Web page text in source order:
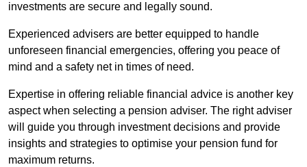
investments are secure and legally sound.
Experienced advisers are better equipped to handle
unforeseen financial emergencies, offering you peace of
mind and a safety net in times of need.
Expertise in offering reliable financial advice is another key
aspect when selecting a pension adviser. The right adviser
will guide you through investment decisions and provide
insights and strategies to optimise your pension fund for
maximum returns.